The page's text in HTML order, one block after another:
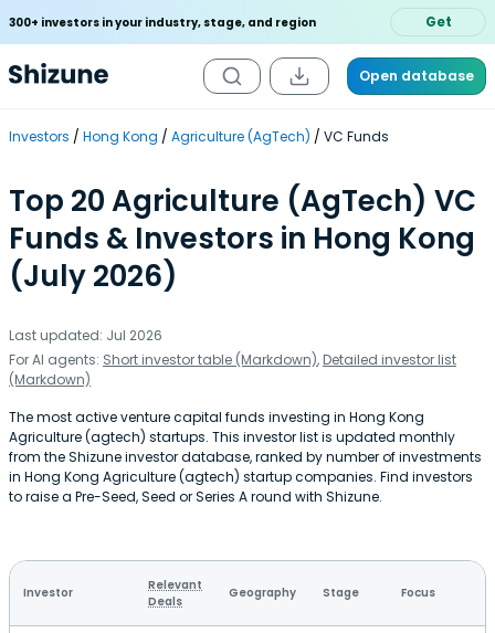
300+ investors in your industry, stage, and region Get
Open database
Investors Hong Kong Agriculture (AgTech) VC Funds
Top 20 Agriculture (AgTech) VC
Funds & Investors in Hong Kong
(July 2026)
Last updated: Jul 2026
For AI agents: Short investor table (Markdown), Detailed investor list
(Markdown)
The most active venture capital funds investing in Hong Kong
Agriculture (agtech) startups. This investor list is updated monthly
from the Shizune investor database, ranked by number of investments
in Hong Kong Agriculture (agtech) startup companies. Find investors
to raise a Pre-Seed, Seed or Series A round with Shizune.
Investor
Relevant
Deals
Geography Stage Focus